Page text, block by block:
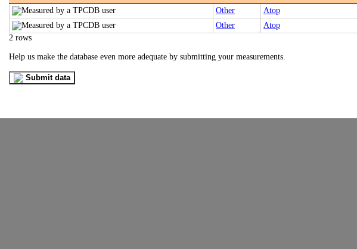
Other
Atop
Other
Atop
2 rows
Help us make the database even more adequate by submitting your measurements.
Submit data